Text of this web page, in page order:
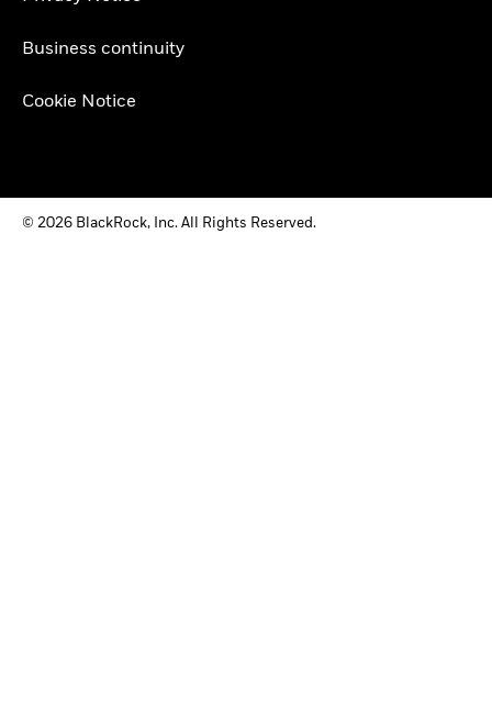
Business continuity
Cookie Notice
© 2026 BlackRock, Inc. All Rights Reserved.